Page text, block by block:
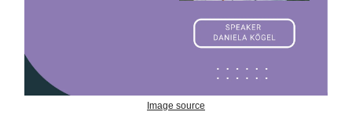
Image source